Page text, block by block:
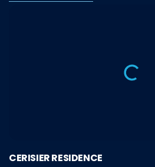
CERISIER RESIDENCE